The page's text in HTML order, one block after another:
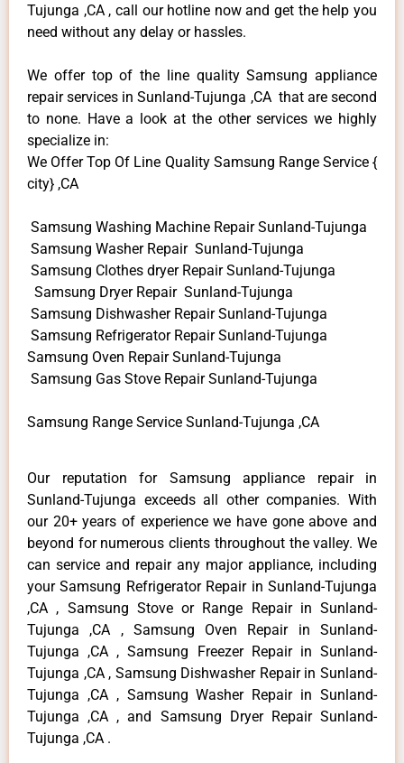
Tujunga ,CA , call our hotline now and get the help you
need without any delay or hassles.
We offer top of the line quality Samsung appliance
repair services in Sunland-Tujunga ,CA that are second
to none. Have a look at the other services we highly
specialize in:
We Offer Top Of Line Quality Samsung Range Service {
city} ,CA
Samsung Washing Machine Repair Sunland-Tujunga
Samsung Washer Repair Sunland-Tujunga
Samsung Clothes dryer Repair Sunland-Tujunga
Samsung Dryer Repair Sunland-Tujunga
Samsung Dishwasher Repair Sunland-Tujunga
Samsung Refrigerator Repair Sunland-Tujunga
Samsung Oven Repair Sunland-Tujunga
Samsung Gas Stove Repair Sunland-Tujunga
Samsung Range Service Sunland-Tujunga ,CA
Our reputation for Samsung appliance repair in
Sunland-Tujunga exceeds all other companies. With
our 20+ years of experience we have gone above and
beyond for numerous clients throughout the valley. We
can service and repair any major appliance, including
your Samsung Refrigerator Repair in Sunland-Tujunga
,CA , Samsung Stove or Range Repair in Sunland-
Tujunga ,CA , Samsung Oven Repair in Sunland-
Tujunga ,CA , Samsung Freezer Repair in Sunland-
Tujunga ,CA , Samsung Dishwasher Repair in Sunland-
Tujunga ,CA , Samsung Washer Repair in Sunland-
Tujunga ,CA , and Samsung Dryer Repair Sunland-
Tujunga ,CA .